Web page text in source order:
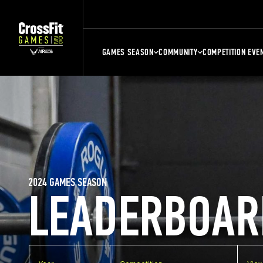
GAMES SEASON COMMUNITY COMPETITION
2024 GAMES SEASON